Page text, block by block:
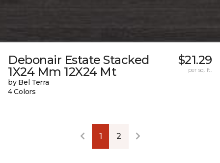
Debonair Estate Stacked
1X24 Mm 12X24 Mt
by Bel Terra
4 Colors
$21.29
per sq. ft.
1 2